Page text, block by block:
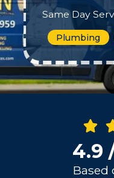
Same Day
Plumbing
4.9
Based